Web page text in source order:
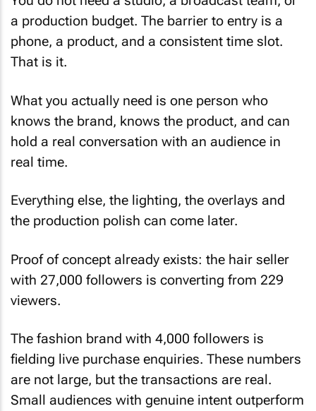
a production budget. The barrier to entry is a
phone, a product, and a consistent time slot.
That is it.
What you actually need is one person who
knows the brand, knows the product, and can
hold a real conversation with an audience in
real time.
Everything else, the lighting, the overlays and
the production polish can come later.
Proof of concept already exists: the hair seller
with 27,000 followers is converting from 229
viewers.
The fashion brand with 4,000 followers is
fielding live purchase enquiries. These numbers
are not large, but the transactions are real.
Small audiences with genuine intent outperform